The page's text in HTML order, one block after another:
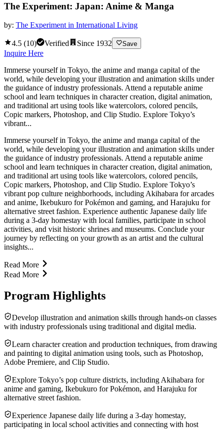
The Experiment: Japan: Anime & Manga
by: The Experiment in International Living
4.5 (10) Verified Since 1932 Save
Inquire Here
Immerse yourself in Tokyo, the anime and manga capital of the
world, while developing your illustration and animation skills under
the guidance of industry professionals. Attend a reputable anime
school and learn techniques in character creation, digital animation,
and traditional art using tools like watercolors, colored pencils,
Copic markers, Photoshop, and Clip Studio. Explore Tokyo’s
vibrant...
Immerse yourself in Tokyo, the anime and manga capital of the
world, while developing your illustration and animation skills under
the guidance of industry professionals. Attend a reputable anime
school and learn techniques in character creation, digital animation,
and traditional art using tools like watercolors, colored pencils,
Copic markers, Photoshop, and Clip Studio. Explore Tokyo’s
vibrant pop culture neighborhoods, including Akihabara for arcades
and anime, Ikebukuro for Pokémon and gaming, and Harajuku for
alternative street fashion. Experience authentic Japanese daily life
during a 3-day homestay with local families, participate in school
activities, and visit historic shrines and museums. Conclude your
journey by reflecting on your growth as an artist and the cultural
insights...
Read More
Read More
Program Highlights
Develop illustration and animation skills through hands-on classes
with industry professionals using traditional and digital media.
Learn character creation and production techniques, from drawing
and painting to digital animation using tools, such as Photoshop,
Adobe Premiere, and Clip Studio.
Explore Tokyo’s pop culture districts, including Akihabara for
anime and gaming, Ikebukuro for Pokémon, and Harajuku for
alternative street fashion.
Experience Japanese daily life during a 3-day homestay,
participating in local school activities and connecting with host